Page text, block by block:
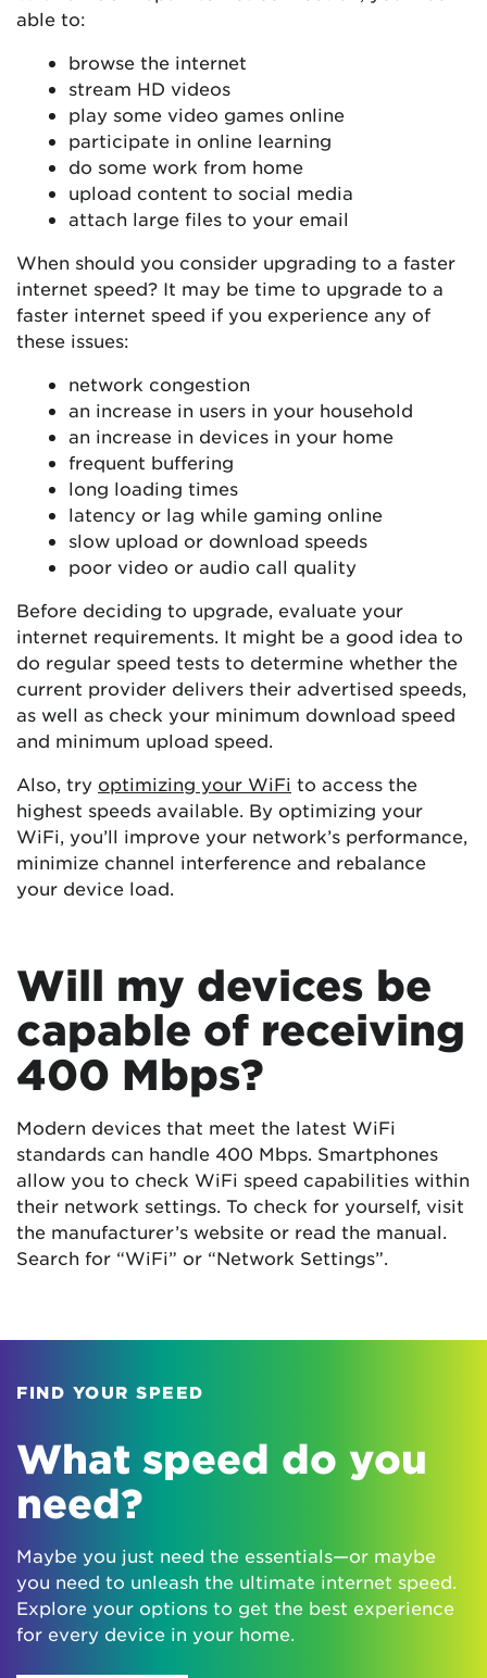
able to:
browse the internet
stream HD videos
play some video games online
participate in online learning
do some work from home
upload content to social media
attach large files to your email
When should you consider upgrading to a faster
internet speed? It may be time to upgrade to a
faster internet speed if you experience any of
these issues:
network congestion
an increase in users in your household
an increase in devices in your home
frequent buffering
long loading times
latency or lag while gaming online
slow upload or download speeds
poor video or audio call quality
Before deciding to upgrade, evaluate your
internet requirements. It might be a good idea to
do regular speed tests to determine whether the
current provider delivers their advertised speeds,
as well as check your minimum download speed
and minimum upload speed.
Also, try optimizing your WiFi to access the
highest speeds available. By optimizing your
WiFi, you’ll improve your network’s performance,
minimize channel interference and rebalance
your device load.
Will my devices be
capable of receiving
400 Mbps?
Modern devices that meet the latest WiFi
standards can handle 400 Mbps. Smartphones
allow you to check WiFi speed capabilities within
their network settings. To check for yourself, visit
the manufacturer’s website or read the manual.
Search for “WiFi” or “Network Settings”.
FIND YOUR SPEED
What speed do you
need?
Maybe you just need the essentials—or maybe
you need to unleash the ultimate internet speed.
Explore your options to get the best experience
for every device in your home.